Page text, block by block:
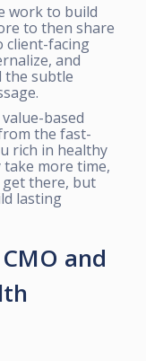
work to build
to then share
client-facing
and
the subtle
based
the fast-
rich in healthy
more time,
there, but
lasting
and